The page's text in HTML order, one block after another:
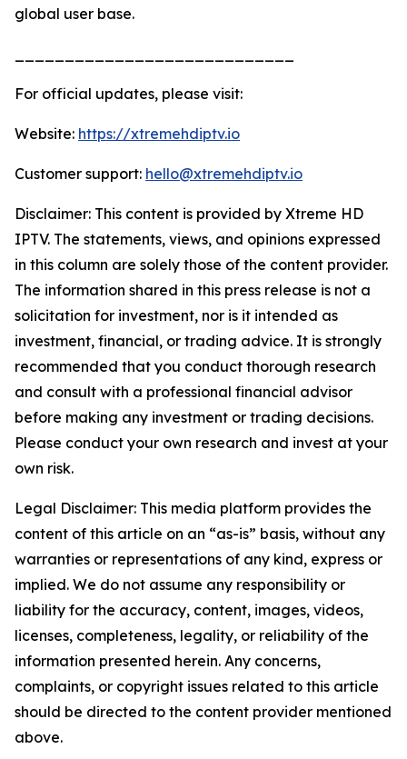
global user base.
For official updates, please visit:
Website: https://xtremehdiptv.io
Customer support: hello@xtremehdiptv.io
Disclaimer: This content is provided by Xtreme HD
IPTV. The statements, views, and opinions expressed
in this column are solely those of the content provider.
The information shared in this press release is not a
solicitation for investment, nor is it intended as
investment, financial, or trading advice. It is strongly
recommended that you conduct thorough research
and consult with a professional financial advisor
before making any investment or trading decisions.
Please conduct your own research and invest at your
own risk.
Legal Disclaimer: This media platform provides the
content of this article on an “as-is” basis, without any
warranties or representations of any kind, express or
implied. We do not assume any responsibility or
liability for the accuracy, content, images, videos,
licenses, completeness, legality, or reliability of the
information presented herein. Any concerns,
complaints, or copyright issues related to this article
should be directed to the content provider mentioned
above.